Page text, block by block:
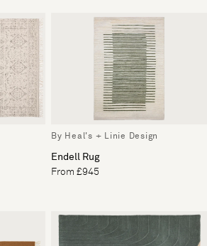
By Heal's + Linie Design
Endell Rug
From £945